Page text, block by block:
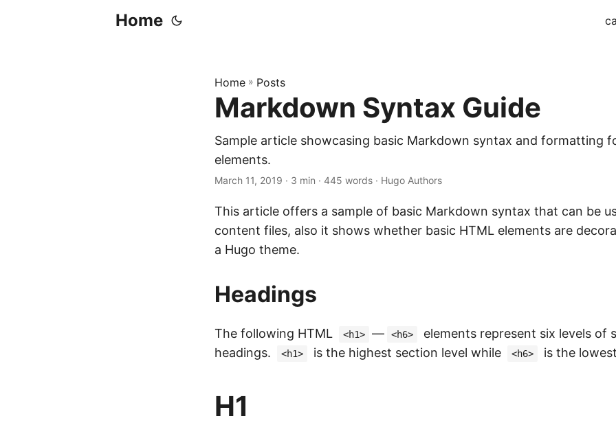
Home
Home » Posts
Markdown Syntax Guide
Sample article showcasing basic Markdown syntax and formatting
elements.
March 11, 2019 · 3 min · 445 words · Hugo Authors
This article offers a sample of basic Markdown syntax that can be
content files, also it shows whether basic HTML elements are
a Hugo theme.
Headings
The following HTML <h1> — <h6>
elements represent six levels of
headings.
<h1> is the highest section level while <h6> is the
H1